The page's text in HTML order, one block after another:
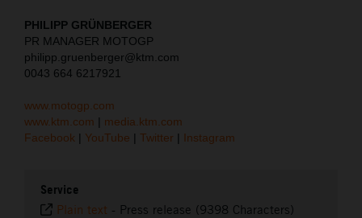
PHILIPP GRÜNBERGER
PR MANAGER MOTOGP
philipp.gruenberger@ktm.com
0043 664 6217921
www.motogp.com
www.ktm.com | media.ktm.com
Facebook | YouTube | Twitter | Instagram
Service
Plain text - Press release (9398 Characters)